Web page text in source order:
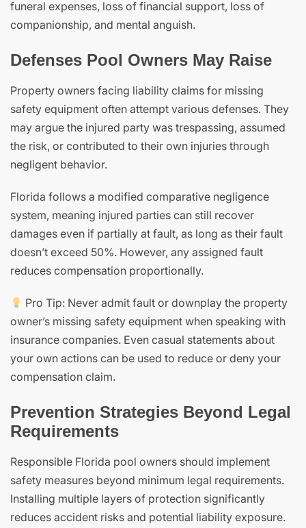
funeral expenses, loss of financial support, loss of
companionship, and mental anguish.
Defenses Pool Owners May Raise
Property owners facing liability claims for missing
safety equipment often attempt various defenses. They
may argue the injured party was trespassing, assumed
the risk, or contributed to their own injuries through
negligent behavior.
Florida follows a modified comparative negligence
system, meaning injured parties can still recover
damages even if partially at fault, as long as their fault
doesn’t exceed 50%. However, any assigned fault
reduces compensation proportionally.
Pro Tip: Never admit fault or downplay the property
owner’s missing safety equipment when speaking with
insurance companies. Even casual statements about
your own actions can be used to reduce or deny your
compensation claim.
Prevention Strategies Beyond Legal
Requirements
Responsible Florida pool owners should implement
safety measures beyond minimum legal requirements.
Installing multiple layers of protection significantly
reduces accident risks and potential liability exposure.